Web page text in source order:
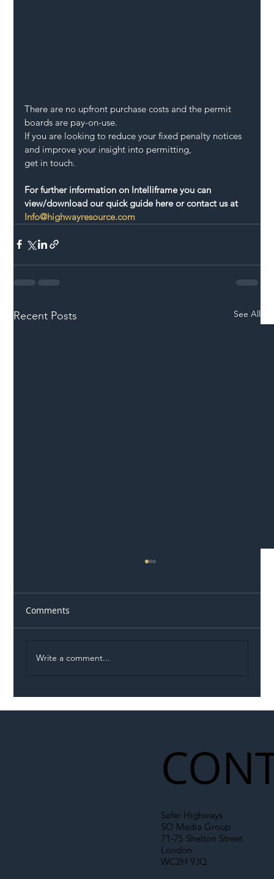
There are no upfront purchase costs and the permit
boards are pay-on-use.
If you are looking to reduce your fixed penalty notices
and improve your insight into permitting,
get in touch.
For further information on Intelliframe you can
view/download our quick guide here or contact us at
Info@highwayresource.com
Recent Posts See All
Comments
Write a comment...
Safer Highways
SO Media Group
71-75 Shelton Street
London
WC2H 9JQ